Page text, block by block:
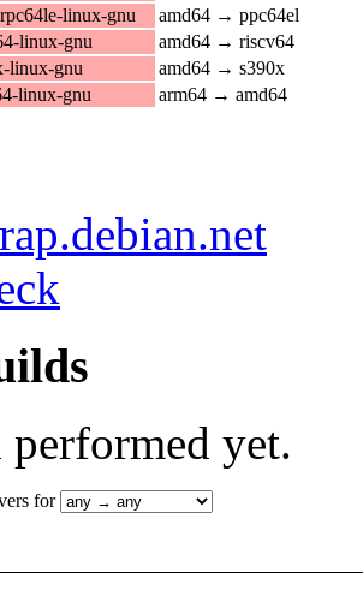
linux-gnu
amd64 → ppc64el
linux-gnu
amd64 → riscv64
linux-gnu
amd64 → s390x
linux-gnu
arm64 → amd64
yet.
for